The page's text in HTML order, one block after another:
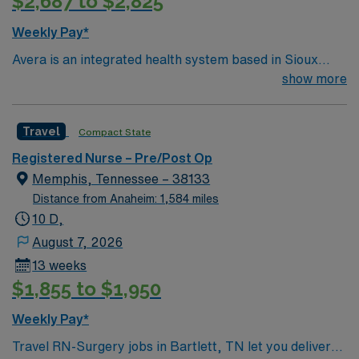
Weekly Pay*
Avera is an integrated health system based in Sioux
Falls, SD. Avera serves South Dakota and surrounding
Pierre, Sioux Falls and Yankton, SD, and Marshall, MN.
No matter where you choose to work and live, bring
your expertise to Avera’s patient-centered and service-
oriented environment. Join us in providing
compassionate nursing care in a true team environment
At Avera, we provide nationally recognized care. We’re
proud of the many awards and honors we’ve earned.
show more
Travel Compact State
Registered Nurse – Pre/Post Op
Memphis, Tennessee – 38133
Distance from Anaheim: 1,584 miles
10 D,
August 7, 2026
13 weeks
$1,855 to $1,950
Weekly Pay*
Travel RN-Surgery jobs in Bartlett, TN let you deliver